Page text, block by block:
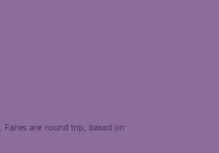
Fares are round trip, based on